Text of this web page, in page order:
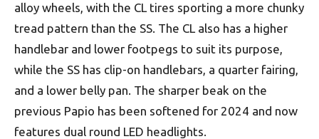
alloy wheels, with the CL tires sporting a more chunky
tread pattern than the SS. The CL also has a higher
handlebar and lower footpegs to suit its purpose,
while the SS has clip-on handlebars, a quarter fairing,
and a lower belly pan. The sharper beak on the
previous Papio has been softened for 2024 and now
features dual round LED headlights.